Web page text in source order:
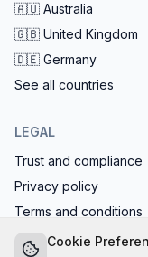
🇦🇺 Australia
🇬🇧 United Kingdom
🇩🇪 Germany
See all countries
LEGAL
Trust and compliance
Privacy policy
Terms and conditions
EU AI Act compliant:
Cookie